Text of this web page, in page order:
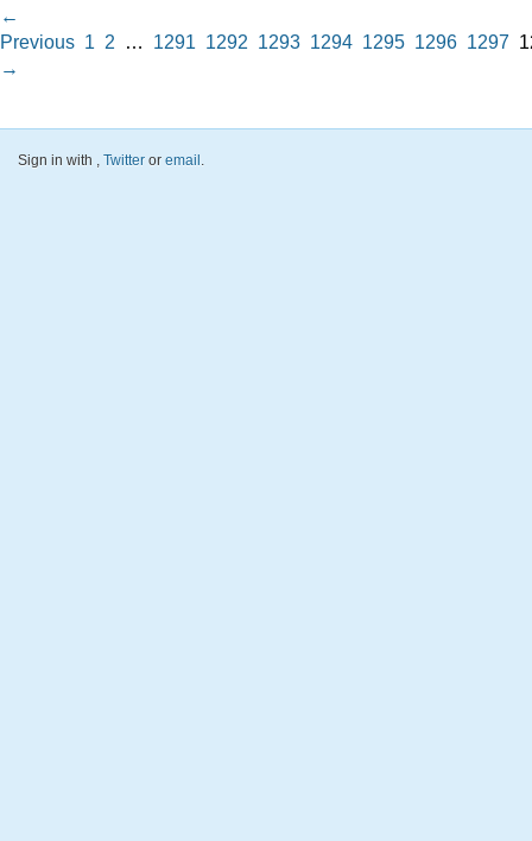
←
Previous 1 2 … 1291 1292 1293 1294 1295 1296 1297
→
Sign in with , Twitter or email.